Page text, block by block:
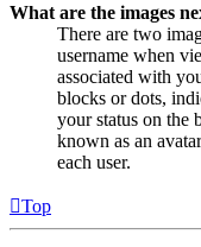
What are the images
There are two
username when
associated with
blocks or dots,
your status on the
known as an
each user.
Top